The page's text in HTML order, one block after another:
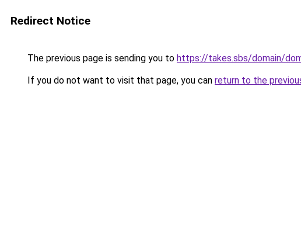
Redirect Notice
The previous page is sending you to https://takes.sbs/domain/
If you do not want to visit that page, you can return to the